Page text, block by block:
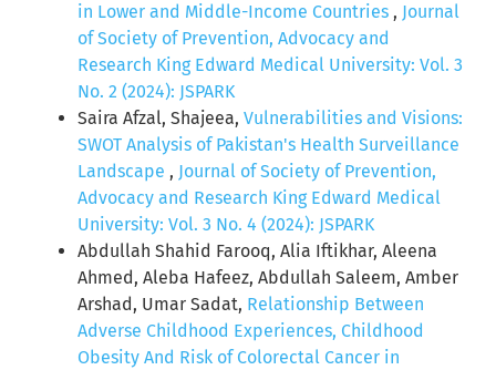
in Lower and Middle-Income Countries , Journal
of Society of Prevention, Advocacy and
Research King Edward Medical University: Vol. 3
No. 2 (2024): JSPARK
Saira Afzal, Shajeea, Vulnerabilities and Visions:
SWOT Analysis of Pakistan's Health Surveillance
Landscape , Journal of Society of Prevention,
Advocacy and Research King Edward Medical
University: Vol. 3 No. 4 (2024): JSPARK
Abdullah Shahid Farooq, Alia Iftikhar, Aleena
Ahmed, Aleba Hafeez, Abdullah Saleem, Amber
Arshad, Umar Sadat, Relationship Between
Adverse Childhood Experiences, Childhood
Obesity And Risk of Colorectal Cancer in